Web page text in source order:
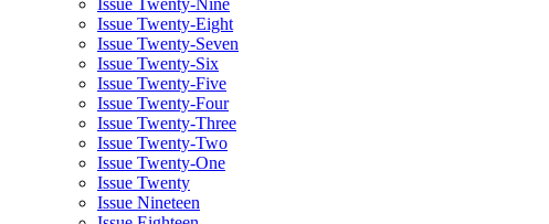
Issue Twenty-Eight
Issue Twenty-Seven
Issue Twenty-Six
Issue Twenty-Five
Issue Twenty-Four
Issue Twenty-Three
Issue Twenty-Two
Issue Twenty-One
Issue Twenty
Issue Nineteen